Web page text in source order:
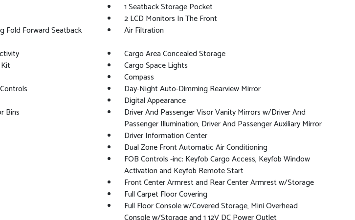
1 Seatback Storage Pocket
2 LCD Monitors In The Front
Fold Forward Seatback
Air Filtration
Cargo Area Concealed Storage
Cargo Space Lights
Compass
Day-Night Auto-Dimming Rearview Mirror
Digital Appearance
Bins
Driver And Passenger Visor Vanity Mirrors w/Driver And
Passenger Illumination, Driver And Passenger Auxiliary Mirror
Driver Information Center
Dual Zone Front Automatic Air Conditioning
FOB Controls -inc: Keyfob Cargo Access, Keyfob Window
Activation and Keyfob Remote Start
Front Center Armrest and Rear Center Armrest w/Storage
Full Carpet Floor Covering
Full Floor Console w/Covered Storage, Mini Overhead